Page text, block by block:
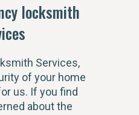
locksmith
Services,
of your home
us. If you find
about the